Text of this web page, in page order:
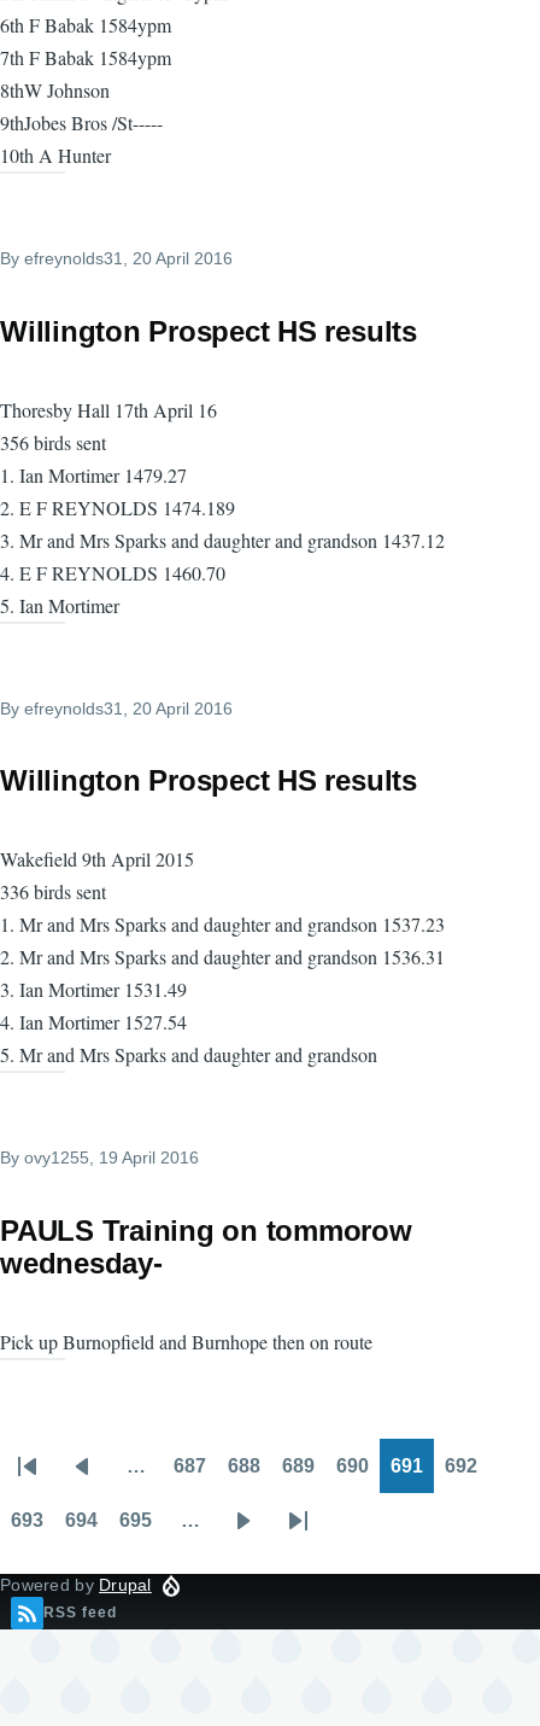
6th F Babak 1584ypm
7th F Babak 1584ypm
8thW Johnson
9thJobes Bros /St-----
10th A Hunter
By efreynolds31 , 20 April 2016
Willington Prospect HS results
Thoresby Hall 17th April 16
356 birds sent
1. Ian Mortimer 1479.27
2. E F REYNOLDS 1474.189
3. Mr and Mrs Sparks and daughter and grandson 1437.12
4. E F REYNOLDS 1460.70
5. Ian Mortimer
By efreynolds31 , 20 April 2016
Willington Prospect HS results
Wakefield 9th April 2015
336 birds sent
1. Mr and Mrs Sparks and daughter and grandson 1537.23
2. Mr and Mrs Sparks and daughter and grandson 1536.31
3. Ian Mortimer 1531.49
4. Ian Mortimer 1527.54
5. Mr and Mrs Sparks and daughter and grandson
By ovy1255, 19 April 2016
PAULS Training on tommorow
wednesday-
Pick up Burnopfield and Burnhope then on route
Pagination
First
page
Previous
page
… 687 688 689 690 691 692
693 694 695 …
Last
Powered by Drupal
RSS feed